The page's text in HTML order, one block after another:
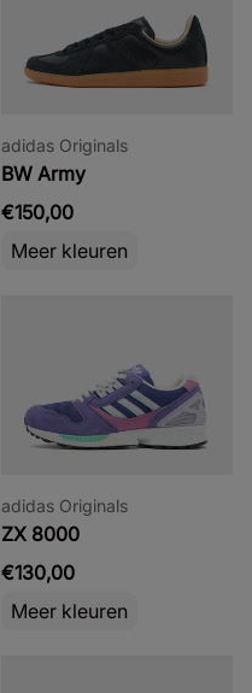
adidas Originals
BW Army
€150,00
Meer kleuren
adidas Originals
ZX 8000
€130,00
Meer kleuren